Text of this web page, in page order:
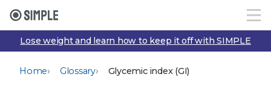
Lose weight and learn how to keep it off with SIMPLE
Home› Glossary› Glycemic index (GI)